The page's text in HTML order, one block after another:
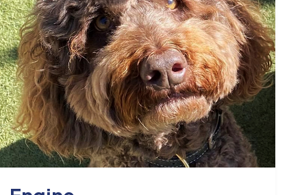
quality standards are met. I have a keen eye for
detail and possess exceptional organisational
skills, enabling me to manage complex projects
and timelines with ease. When I am not at work, I
am running around the kids, swimming, going for
jogs and playing tennis."